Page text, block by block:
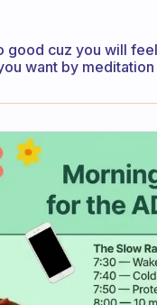
good cuz you will
want by meditation